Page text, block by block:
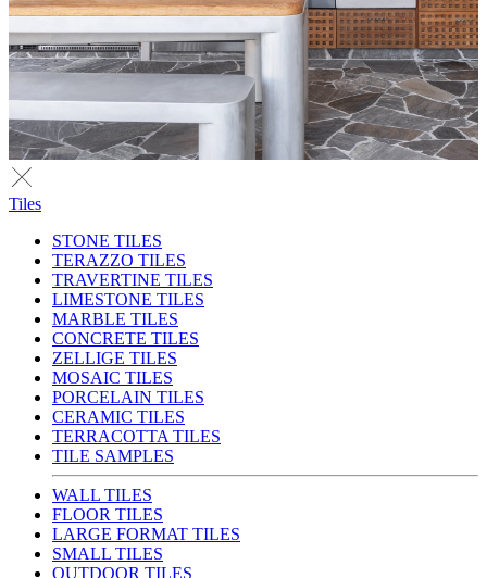
Tiles
STONE TILES
TERAZZO TILES
TRAVERTINE TILES
LIMESTONE TILES
MARBLE TILES
CONCRETE TILES
ZELLIGE TILES
MOSAIC TILES
PORCELAIN TILES
CERAMIC TILES
TERRACOTTA TILES
TILE SAMPLES
WALL TILES
FLOOR TILES
LARGE FORMAT TILES
SMALL TILES
OUTDOOR TILES